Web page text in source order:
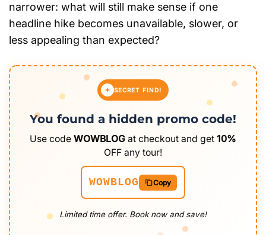
narrower: what will still make sense if one
headline hike becomes unavailable, slower, or
less appealing than expected?
SECRET FIND!
You found a hidden promo code!
Use code WOWBLOG at checkout and get 10%
OFF any tour!
WOWBLOG Copy
Limited time offer. Book now and save!